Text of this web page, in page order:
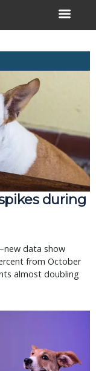
during
data show
from October
almost doubling